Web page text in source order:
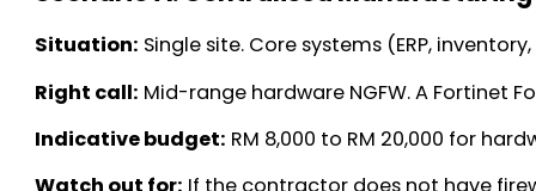
Situation: Single site. Core systems (ERP,
Right call: Mid-range hardware NGFW. A Fortinet
Indicative budget: RM 8,000 to RM 20,000 for